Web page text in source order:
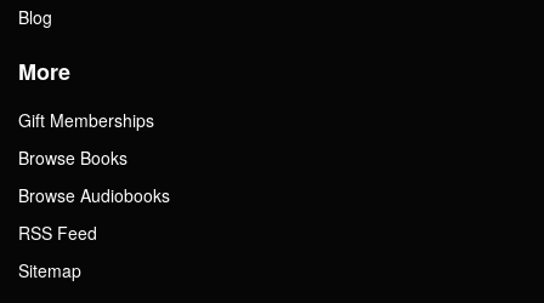
Blog
More
Gift Memberships
Browse Books
Browse Audiobooks
RSS Feed
Sitemap